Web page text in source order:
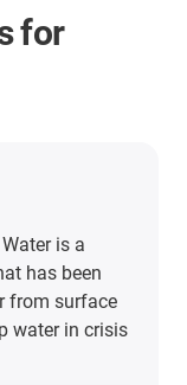
for
is a
has been
from surface
water in crisis